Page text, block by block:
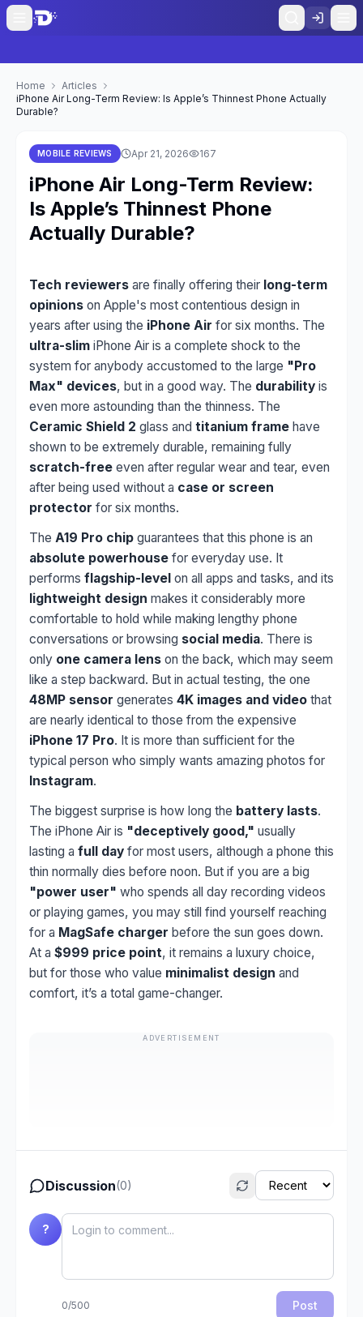
Home
Articles
iPhone Air Long-Term Review: Is Apple’s Thinnest Phone Actually
Durable?
MOBILE REVIEWS Apr 21, 2026 167
iPhone Air Long-Term Review:
Is Apple’s Thinnest Phone
Actually Durable?
Tech reviewers are finally offering their long-term
opinions on Apple's most contentious design in
years after using the iPhone Air for six months. The
ultra-slim iPhone Air is a complete shock to the
system for anybody accustomed to the large "Pro
Max" devices, but in a good way. The durability is
even more astounding than the thinness. The
Ceramic Shield 2 glass and titanium frame have
shown to be extremely durable, remaining fully
scratch-free even after regular wear and tear, even
after being used without a case or screen
protector for six months.
The A19 Pro chip guarantees that this phone is an
absolute powerhouse for everyday use. It
performs flagship-level on all apps and tasks, and its
lightweight design makes it considerably more
comfortable to hold while making lengthy phone
conversations or browsing social media. There is
only one camera lens on the back, which may seem
like a step backward. But in actual testing, the one
48MP sensor generates 4K images and video that
are nearly identical to those from the expensive
iPhone 17 Pro. It is more than sufficient for the
typical person who simply wants amazing photos for
Instagram.
The biggest surprise is how long the battery lasts.
The iPhone Air is "deceptively good," usually
lasting a full day for most users, although a phone this
thin normally dies before noon. But if you are a big
"power user" who spends all day recording videos
or playing games, you may still find yourself reaching
for a MagSafe charger before the sun goes down.
At a $999 price point, it remains a luxury choice,
but for those who value minimalist design and
comfort, it’s a total game-changer.
ADVERTISEMENT
Discussion(0)
?
0/500 Post